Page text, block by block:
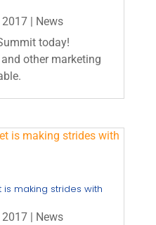
2017|
News
today!
other marketing
is making strides with
2017|
News